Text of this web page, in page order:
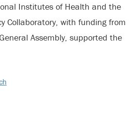
Institutes of Health and the
Collaboratory, with funding from
Assembly, supported the